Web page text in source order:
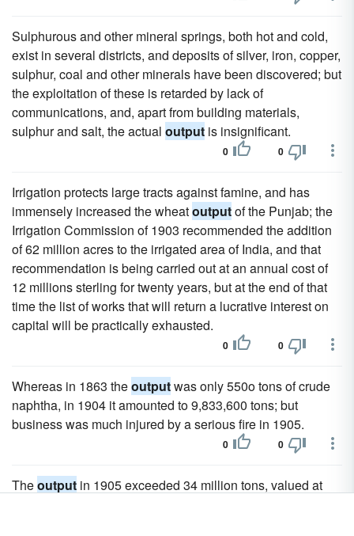
Sulphurous and other mineral springs, both hot and cold,
exist in several districts, and deposits of silver, iron, copper,
sulphur, coal and other minerals have been discovered; but
the exploitation of these is retarded by lack of
communications, and, apart from building materials,
sulphur and salt, the actual output is insignificant.
0 0
Irrigation protects large tracts against famine, and has
immensely increased the wheatoutputof the Punjab; the
Irrigation Commission of 1903 recommended the addition
of 62 million acres to the irrigated area of India, and that
recommendation is being carried out at an annual cost of
12 millions sterling for twenty years, but at the end of that
time the list of works that will return a lucrative interest on
capital will be practically exhausted.
0 0
Whereas in 1863 theoutputwas only 550o tons of crude
naphtha, in 1904 it amounted to 9,833,600 tons; but
business was much injured by a serious fire in 1905.
0 0
Theoutput in 1905 exceeded 34 million tons, valued at